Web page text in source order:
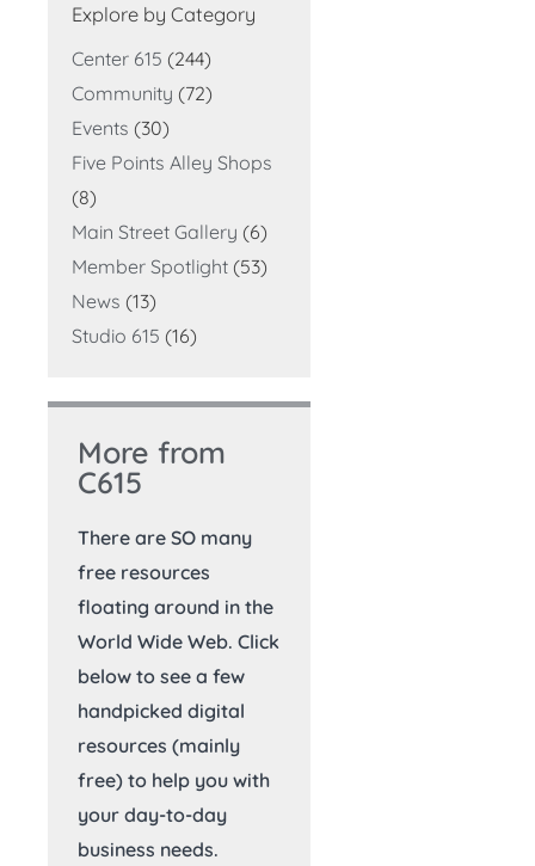
Explore by Category
Center 615 (244)
Community (72)
Events (30)
Five Points Alley Shops
(8)
Main Street Gallery (6)
Member Spotlight (53)
News (13)
Studio 615 (16)
More from
C615
There are SO many
free resources
floating around in the
World Wide Web. Click
below to see a few
handpicked digital
resources (mainly
free) to help you with
your day-to-day
business needs.